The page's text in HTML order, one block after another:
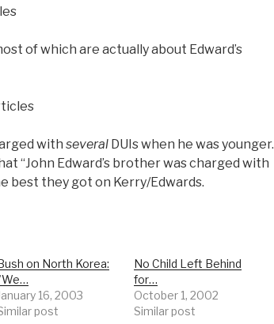
of which are actually about Edward’s
with several DUIs when he was younger.
“John Edward’s brother was charged with
best they got on Kerry/Edwards.
on North Korea:
16, 2003
post
No Child Left Behind
for…
October 1, 2002
Similar post